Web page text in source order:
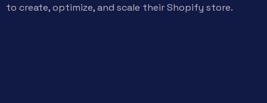
to create, optimize, and scale their Shopify store.